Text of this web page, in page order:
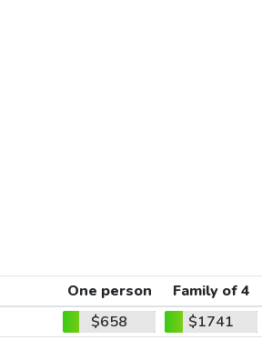
One person
Family of 4
$658
$1741